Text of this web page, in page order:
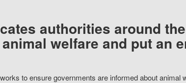
authorities around
welfare and put an
to ensure governments are informed about animal